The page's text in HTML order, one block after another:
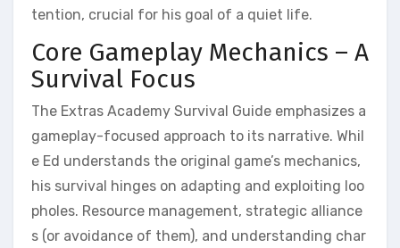
tention, crucial for his goal of a quiet life.
Core Gameplay Mechanics – A
Survival Focus
The Extras Academy Survival Guide emphasizes a
gameplay-focused approach to its narrative. Whil
e Ed understands the original game’s mechanics,
his survival hinges on adapting and exploiting loo
pholes. Resource management, strategic alliance
s (or avoidance of them), and understanding char